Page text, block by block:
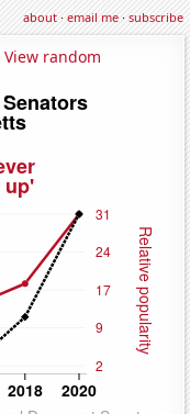
about·email me·subscribe
View random